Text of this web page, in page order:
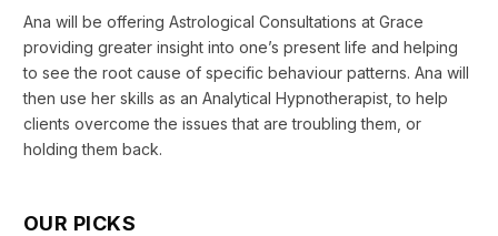
Ana will be offering Astrological Consultations at Grace
providing greater insight into one’s present life and helping
to see the root cause of specific behaviour patterns. Ana will
then use her skills as an Analytical Hypnotherapist, to help
clients overcome the issues that are troubling them, or
holding them back.
OUR PICKS